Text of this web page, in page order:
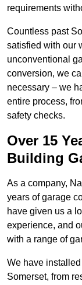
requirements
Countless past
satisfied with our
unconventional
conversion, we
necessary – we
entire process,
safety checks.
Over 15
Building
As a company,
years of garage
have given us a
experience, and
with a range of
We have
Somerset, from